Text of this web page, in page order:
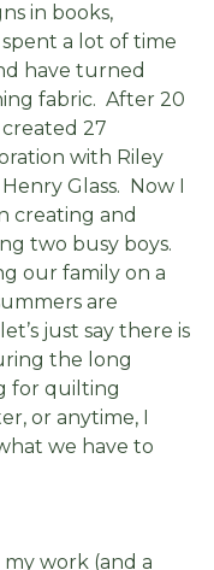
in books,
a lot of time
have turned
fabric. After 20
27
with Riley
Glass. Now I
creating and
two busy boys.
our family on a
are
just say there is
the long
for quilting
or anytime, I
we have to
work (and a